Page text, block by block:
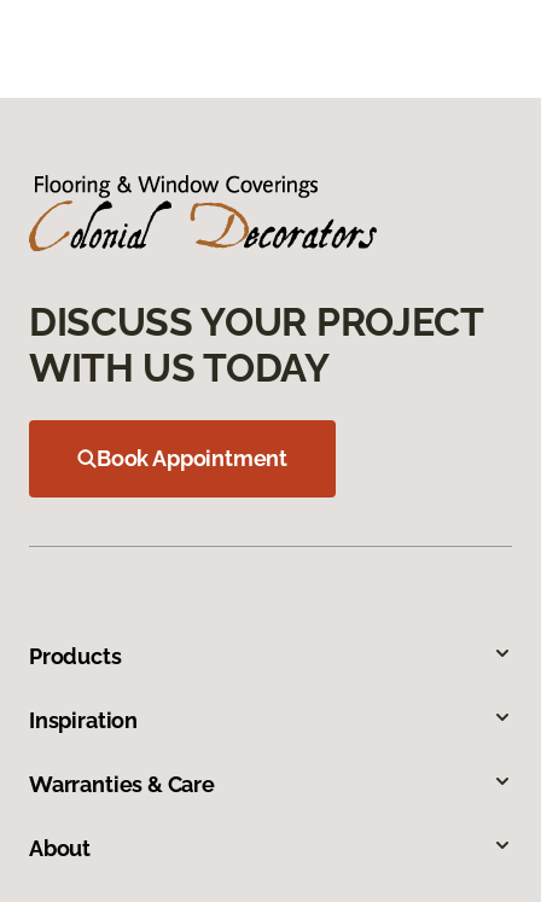
DISCUSS YOUR PROJECT
WITH US TODAY
Book Appointment
Products
Inspiration
Warranties & Care
About